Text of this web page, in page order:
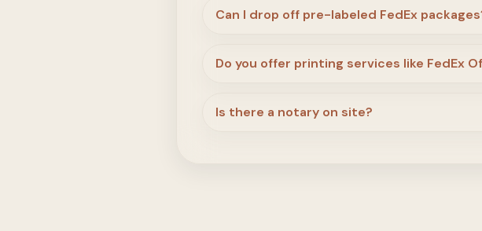
Can I drop off pre-labeled FedEx
Do you offer printing services like FedEx
Is there a notary on site?